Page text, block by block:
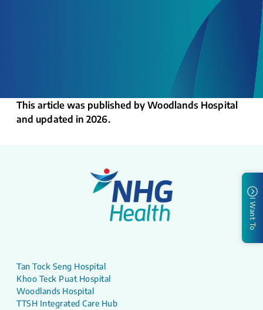
This article was published by Woodlands Hospital
and updated in 2026.
I Want To
Tan Tock Seng Hospital
Khoo Teck Puat Hospital
Woodlands Hospital
TTSH Integrated Care Hub